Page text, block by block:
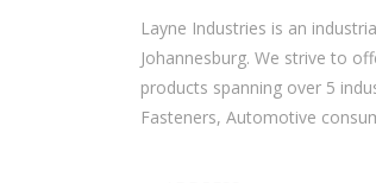
Layne Industries is an
Johannesburg. We strive to
products spanning over 5
Fasteners, Automotive